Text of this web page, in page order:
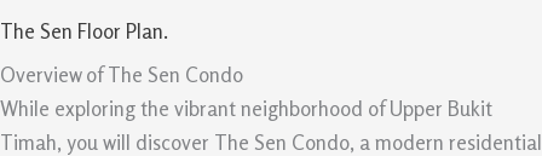
The Sen Floor Plan.
Overview of The Sen Condo
While exploring the vibrant neighborhood of Upper Bukit
Timah, you will discover The Sen Condo, a modern residential